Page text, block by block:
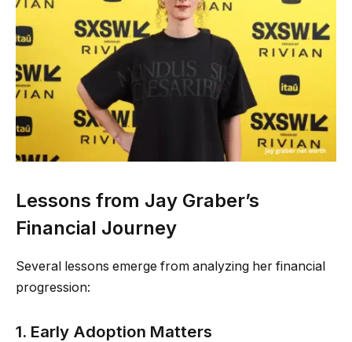
Lessons from Jay Graber’s
Financial Journey
Several lessons emerge from analyzing her financial
progression:
1. Early Adoption Matters